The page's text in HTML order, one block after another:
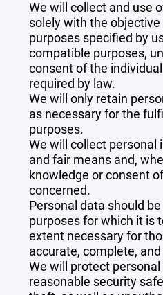
We will collect and use
solely with the
purposes specified by
compatible purposes,
consent of the
required by law.
We will only retain
as necessary for the
purposes.
We will collect
and fair means and,
knowledge or consent
concerned.
Personal data should
purposes for which it is
extent necessary for
accurate, complete,
We will protect
reasonable security